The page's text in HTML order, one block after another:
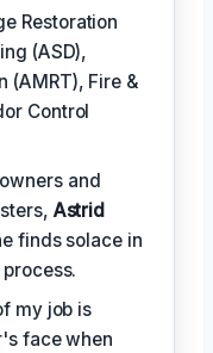
Restoration
(ASD),
(AMRT), Fire &
Control
and
Astrid
finds solace in
my job is
face when